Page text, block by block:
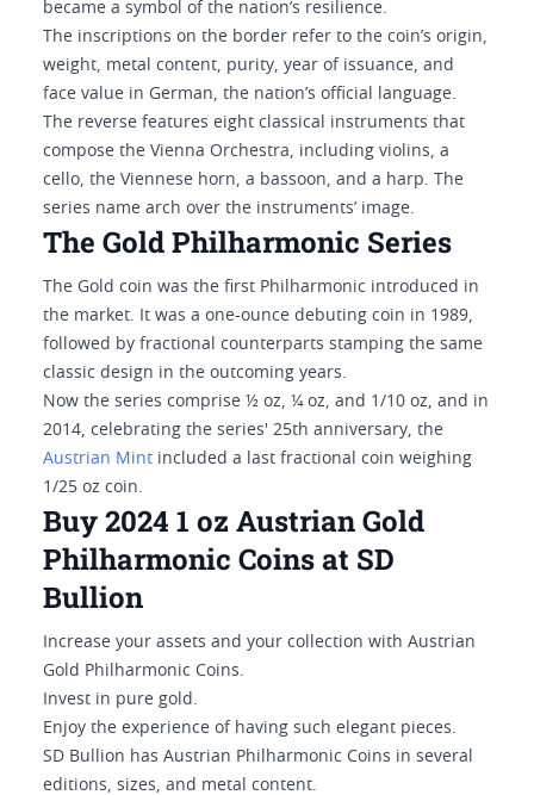
became a symbol of the nation’s resilience.
The inscriptions on the border refer to the coin’s origin,
weight, metal content, purity, year of issuance, and
face value in German, the nation’s official language.
The reverse features eight classical instruments that
compose the Vienna Orchestra, including violins, a
cello, the Viennese horn, a bassoon, and a harp. The
series name arch over the instruments’ image.
The Gold Philharmonic Series
The Gold coin was the first Philharmonic introduced in
the market. It was a one-ounce debuting coin in 1989,
followed by fractional counterparts stamping the same
classic design in the outcoming years.
Now the series comprise ½ oz, ¼ oz, and 1/10 oz, and in
2014, celebrating the series' 25th anniversary, the
Austrian Mint included a last fractional coin weighing
1/25 oz coin.
Buy 2024 1 oz Austrian Gold
Philharmonic Coins at SD
Bullion
Increase your assets and your collection with Austrian
Gold Philharmonic Coins.
Invest in pure gold.
Enjoy the experience of having such elegant pieces.
SD Bullion has Austrian Philharmonic Coins in several
editions, sizes, and metal content.